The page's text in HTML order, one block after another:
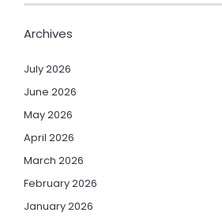
Archives
July 2026
June 2026
May 2026
April 2026
March 2026
February 2026
January 2026